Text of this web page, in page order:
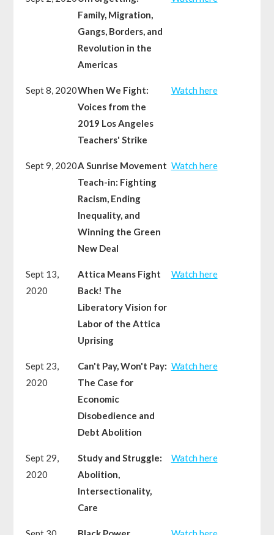
Family, Migration,
Gangs, Borders, and
Revolution in the
Americas
Sept 8, 2020When We Fight:
Voices from the
2019 Los Angeles
Teachers' Strike
Watch here
Sept 9, 2020A Sunrise Movement
Teach-in: Fighting
Racism, Ending
Inequality, and
Winning the Green
New Deal
Watch here
Sept 13,
2020
Attica Means Fight
Back! The
Liberatory Vision for
Labor of the Attica
Uprising
Watch here
Sept 23,
2020
Can't Pay, Won't Pay:
The Case for
Economic
Disobedience and
Debt Abolition
Watch here
Sept 29,
2020
Study and Struggle:
Abolition,
Intersectionality,
Care
Watch here